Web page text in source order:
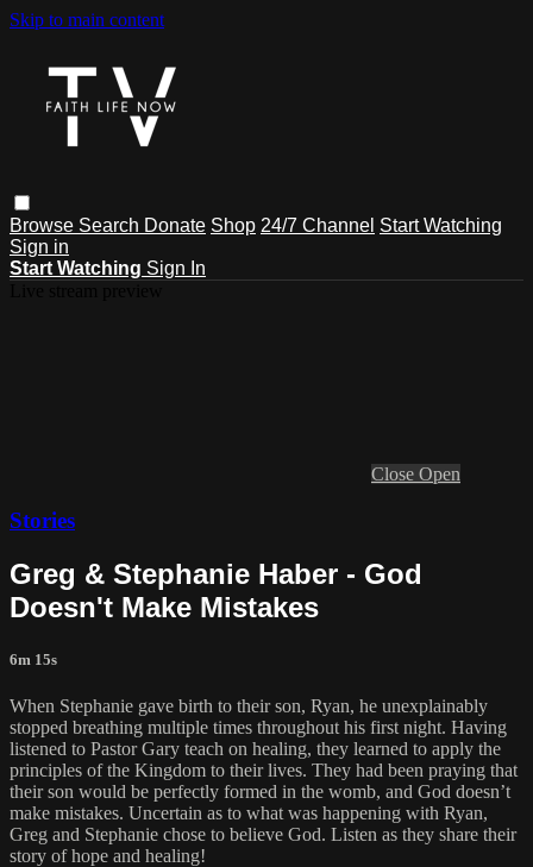
Skip to main content
Browse Search Donate Shop 24/7 Channel Start Watching
Sign in
Start Watching Sign In
Close Open
Stories
Greg & Stephanie Haber - God
Doesn't Make Mistakes
6m 15s
When Stephanie gave birth to their son, Ryan, he unexplainably
stopped breathing multiple times throughout his first night. Having
listened to Pastor Gary teach on healing, they learned to apply the
principles of the Kingdom to their lives. They had been praying that
their son would be perfectly formed in the womb, and God doesn’t
make mistakes. Uncertain as to what was happening with Ryan,
Greg and Stephanie chose to believe God. Listen as they share their
story of hope and healing!